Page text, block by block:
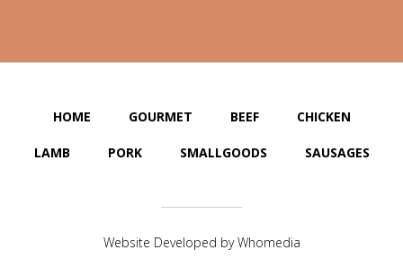
HOME GOURMET BEEF CHICKEN
LAMB PORK SMALLGOODS SAUSAGES
Website Developed byWhomedia